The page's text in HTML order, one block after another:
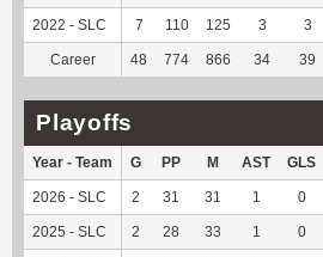
2022 - SLC 7 110 125 3 3
Career 48 774 866 34 39
Playoffs
Year - Team G PP M AST GLS
2026 - SLC 2 31 31 1 0
2025 - SLC 2 28 33 1 0